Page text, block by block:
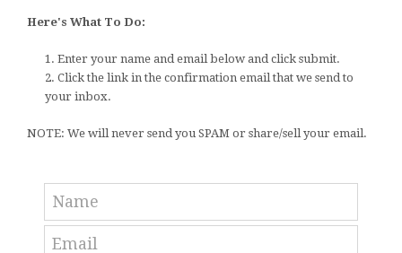
Here's What To Do:
1. Enter your name and email below and click submit.
2. Click the link in the confirmation email that we send to
your inbox.
NOTE: We will never send you SPAM or share/sell your email.